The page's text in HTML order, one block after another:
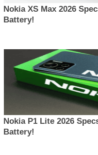
Nokia XS Max 2026
Battery!
Nokia P1 Lite 2026
Battery!